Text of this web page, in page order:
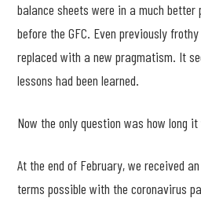
balance sheets were in a much better
before the GFC. Even previously
replaced with a new pragmatism. It
lessons had been learned.
Now the only question was how long
At the end of February, we received
terms possible with the coronavirus